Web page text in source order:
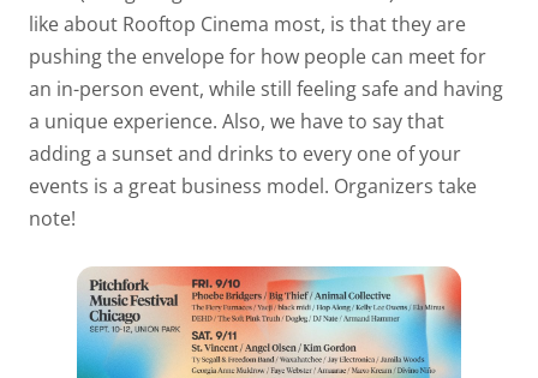
like about Rooftop Cinema most, is that they are
pushing the envelope for how people can meet for
an in-person event, while still feeling safe and having
a unique experience. Also, we have to say that
adding a sunset and drinks to every one of your
events is a great business model. Organizers take
note!